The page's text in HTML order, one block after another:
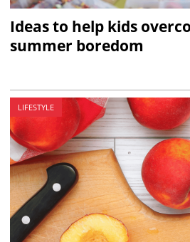
Ideas to help kids
summer boredom
LIFESTYLE